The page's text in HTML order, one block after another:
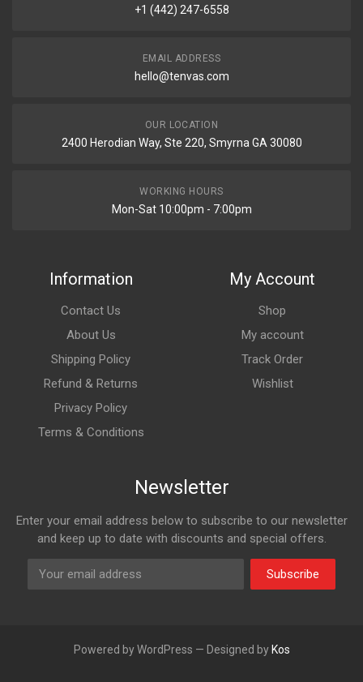
+1 (442) 247-6558
EMAIL ADDRESS
hello@tenvas.com
OUR LOCATION
2400 Herodian Way, Ste 220, Smyrna GA 30080
WORKING HOURS
Mon-Sat 10:00pm - 7:00pm
Information
Contact Us
About Us
Shipping Policy
Refund & Returns
Privacy Policy
Terms & Conditions
My Account
Shop
My account
Track Order
Wishlist
Newsletter
Enter your email address below to subscribe to our newsletter
and keep up to date with discounts and special offers.
Subscribe
Powered by WordPress — Designed by Kos